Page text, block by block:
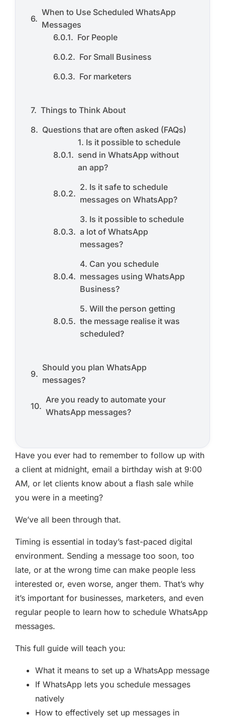
When to Use Scheduled WhatsApp
Messages
For People
For Small Business
For marketers
Things to Think About
Questions that are often asked (FAQs)
1. Is it possible to schedule
send in WhatsApp without
an app?
2. Is it safe to schedule
messages on WhatsApp?
3. Is it possible to schedule
a lot of WhatsApp
messages?
4. Can you schedule
messages using WhatsApp
Business?
5. Will the person getting
the message realise it was
scheduled?
Should you plan WhatsApp
messages?
Are you ready to automate your
WhatsApp messages?
Have you ever had to remember to follow up with
a client at midnight, email a birthday wish at 9:00
AM, or let clients know about a flash sale while
you were in a meeting?
We’ve all been through that.
Timing is essential in today’s fast-paced digital
environment. Sending a message too soon, too
late, or at the wrong time can make people less
interested or, even worse, anger them. That’s why
it’s important for businesses, marketers, and even
regular people to learn how to schedule WhatsApp
messages.
This full guide will teach you:
What it means to set up a WhatsApp message
If WhatsApp lets you schedule messages
natively
How to effectively set up messages in